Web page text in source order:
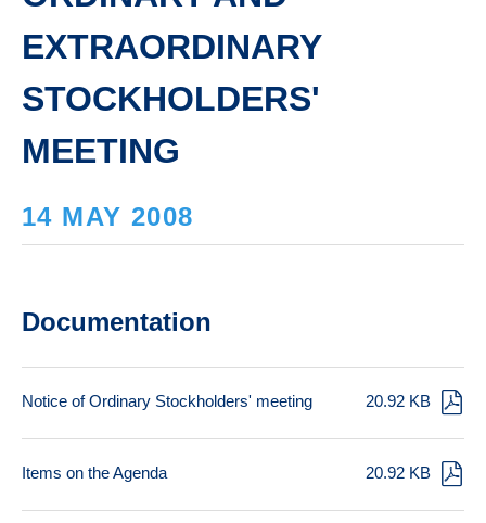
EXTRAORDINARY
STOCKHOLDERS'
MEETING
14 MAY 2008
Documentation
Notice of Ordinary Stockholders' meeting 20.92 KB
Items on the Agenda 20.92 KB